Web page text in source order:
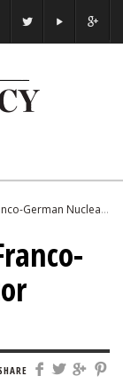
Nuclear Motor